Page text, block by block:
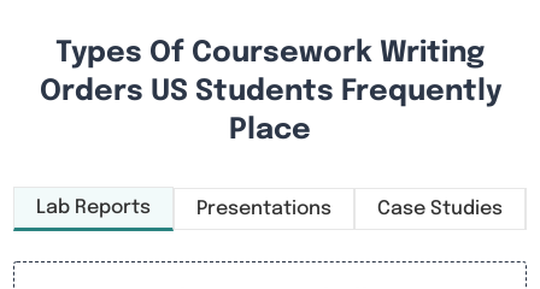
Types Of Coursework Writing
Orders US Students Frequently
Place
Lab Reports Presentations Case Studies